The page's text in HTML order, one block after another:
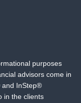
purposes
advisors come in
and InStep®
in the clients